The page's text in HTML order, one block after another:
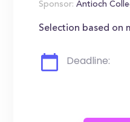
Sponsor: Antioch
Selection based on
Deadline: